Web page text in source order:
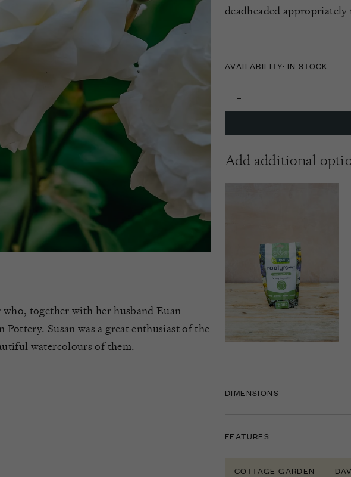
together with her husband Euan
Susan was a great enthusiast of the
watercolours of them.
deadheaded appropriately
AVAILABILITY: IN STOCK
Add additional
DIMENSIONS
FEATURES
COTTAGE GARDEN